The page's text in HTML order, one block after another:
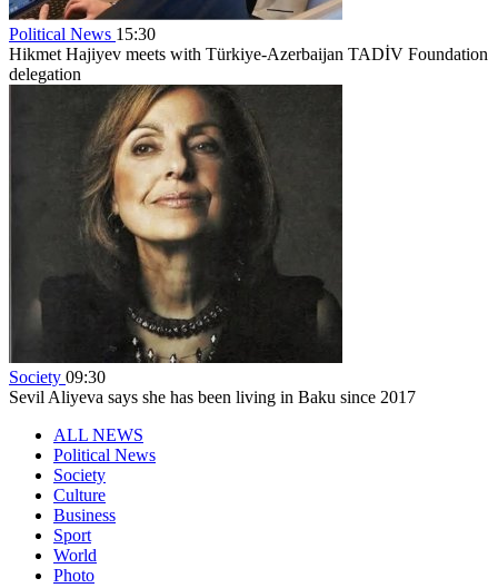
Political News 15:30
Hikmet Hajiyev meets with Türkiye-Azerbaijan TADİV Foundation
delegation
Society 09:30
Sevil Aliyeva says she has been living in Baku since 2017
ALL NEWS
Political News
Society
Culture
Business
Sport
World
Photo